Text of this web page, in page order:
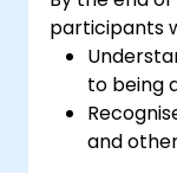
participants
to being
and